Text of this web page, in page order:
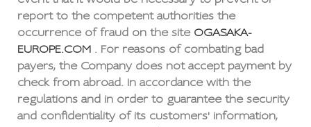
report to the competent authorities the
occurrence of fraud on the site OGASAKA-
EUROPE.COM . For reasons of combating bad
payers, the Company does not accept payment by
check from abroad. In accordance with the
regulations and in order to guarantee the security
and confidentiality of its customers' information,